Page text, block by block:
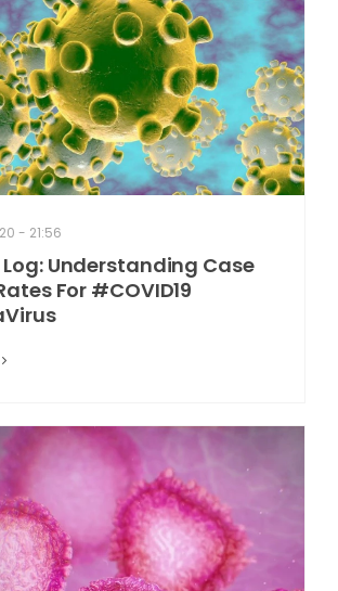
- 21:56
Understanding Case
For #COVID19